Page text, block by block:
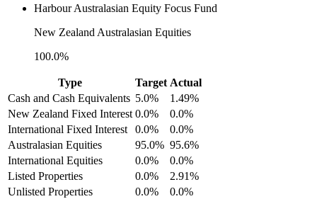
Harbour Australasian Equity Focus Fund
New Zealand Australasian Equities
100.0%
Type Target Actual
Cash and Cash Equivalents 5.0%
1.49%
New Zealand Fixed Interest 0.0%
0.0%
International Fixed Interest
0.0%
0.0%
Australasian Equities
95.0% 95.6%
International Equities
0.0%
0.0%
Listed Properties
0.0%
2.91%
Unlisted Properties
0.0%
0.0%